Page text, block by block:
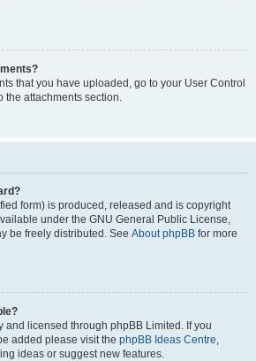
that you have uploaded, go to your User Control
the attachments section.
form) is produced, released and is copyright
under the GNU General Public License,
be freely distributed. See About phpBB for more
and licensed through phpBB Limited. If you
added please visit the phpBB Ideas Centre,
ideas or suggest new features.